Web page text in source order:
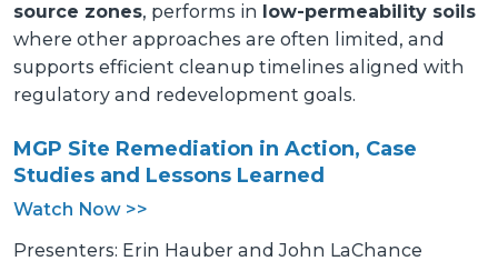
source zones, performs in low-permeability soils
where other approaches are often limited, and
supports efficient cleanup timelines aligned with
regulatory and redevelopment goals.
MGP Site Remediation in Action, Case
Studies and Lessons Learned
Watch Now >>
Presenters: Erin Hauber and John LaChance